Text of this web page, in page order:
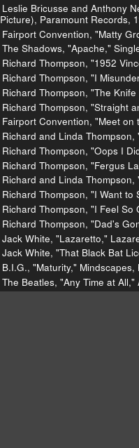
Leslie Bricusse and Anthony
Picture), Paramount Records,
Fairport Convention, "Matty
The Shadows, "Apache,"
Richard Thompson, "1952
Richard Thompson, "I
Richard Thompson, "The
Richard Thompson, "Straight
Fairport Convention, "Meet
Richard and Linda
Richard Thompson, "Oops I
Richard Thompson, "Fergus
Richard and Linda
Richard Thompson, "I Want
Richard Thompson, "I Feel So
Richard Thompson, "Dad's
Jack White, "Lazaretto,"
Jack White, "That Black Bat
B.I.G., "Maturity,"
The Beatles, "Any Time at